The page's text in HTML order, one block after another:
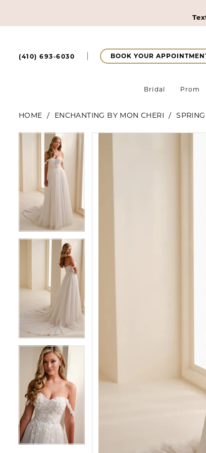
(410) 693‑6030 BOOK YOUR
Bridal Prom
HOME ENCHANTING BY MON CHERI
Products
Carousel
Pause Autoplay
Previous Slide
Next Slide